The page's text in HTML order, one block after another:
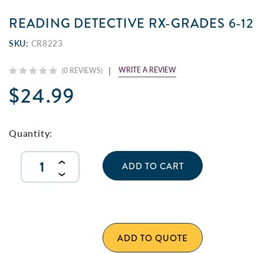
READING DETECTIVE RX-GRADES 6-12
SKU: CR8223
(0 REVIEWS) WRITE A REVIEW
$24.99
Stock:
Quantity:
DECREASE
QUANTITY
INCREASE
QUANTITY
OF
ADD TO QUOTE